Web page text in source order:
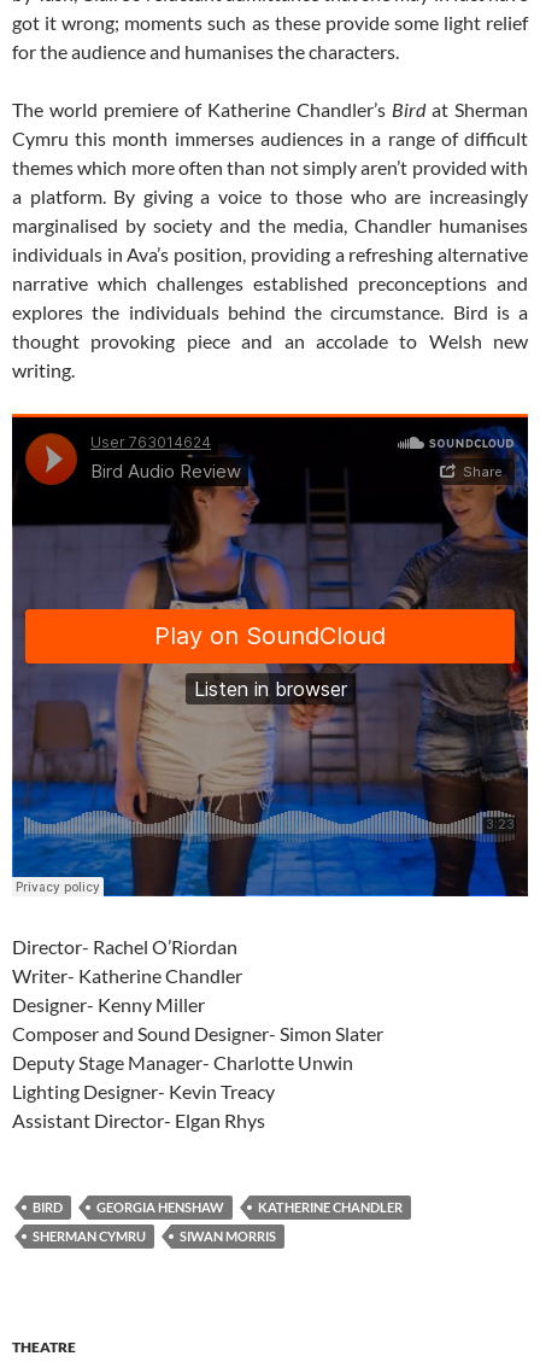
got it wrong; moments such as these provide some light relief
for the audience and humanises the characters.
The world premiere of Katherine Chandler’s Birdat Sherman
Cymru this month immerses audiences in a range of difficult
themes which more often than not simply aren’t provided with
a platform. By giving a voice to those who are increasingly
marginalised by society and the media, Chandler humanises
individuals in Ava’s position, providing a refreshing alternative
narrative which challenges established preconceptions and
explores the individuals behind the circumstance. Bird is a
thought provoking piece and an accolade to Welsh new
writing.
Director- Rachel O’Riordan
Writer- Katherine Chandler
Designer- Kenny Miller
Composer and Sound Designer- Simon Slater
Deputy Stage Manager- Charlotte Unwin
Lighting Designer- Kevin Treacy
Assistant Director- Elgan Rhys
BIRD GEORGIA HENSHAW
KATHERINE CHANDLER
SHERMAN CYMRU
SIWAN MORRIS
THEATRE